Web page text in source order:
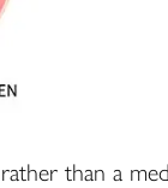
than a